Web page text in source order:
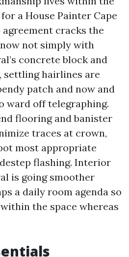
a House Painter Cape
cracks the
not simply with
concrete block and
settling hairlines are
patch and now and
ward off telegraphing.
flooring and banister
traces at crown,
most appropriate
flashing. Interior
is going smoother
a daily room agenda so
the space whereas